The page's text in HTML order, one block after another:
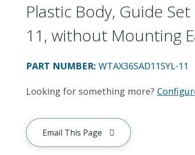
Plastic Body, Guide
11, without Mounting
PART NUMBER: WTAX36SAD11SYL-11
Looking for something more?
Email This Page